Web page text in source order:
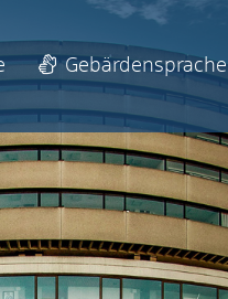
Gebärdensprache